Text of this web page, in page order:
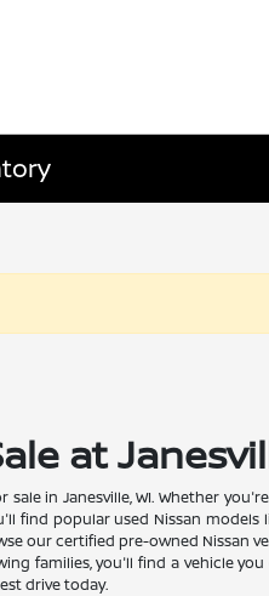
at
sale in Janesville, WI. Whether
find popular used Nissan
our certified pre-owned Nissan
families, you'll find a vehicle
drive today.